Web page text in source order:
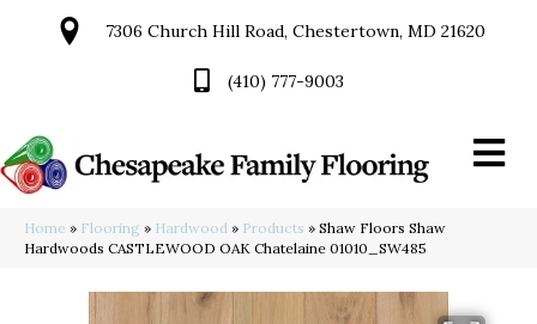
7306 Church Hill Road, Chestertown, MD 21620
(410) 777-9003
Home » Flooring » Hardwood » Products » Shaw Floors Shaw
Hardwoods CASTLEWOOD OAK Chatelaine 01010_SW485